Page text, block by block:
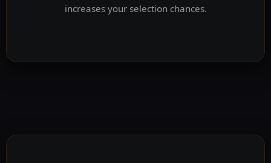
increases your selection chances.